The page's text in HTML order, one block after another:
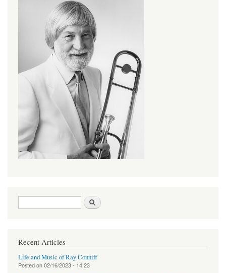
Search form
Recent Articles
Life and Music of Ray Conniff
Posted on02/16/2023 - 14:23